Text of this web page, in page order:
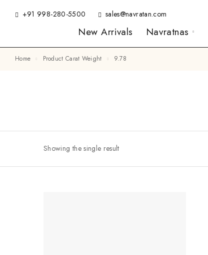
+91 998-280-5500 sales@navratan.com
New Arrivals Navratnas
Home Product Carat Weight 9.78
Showing the single result